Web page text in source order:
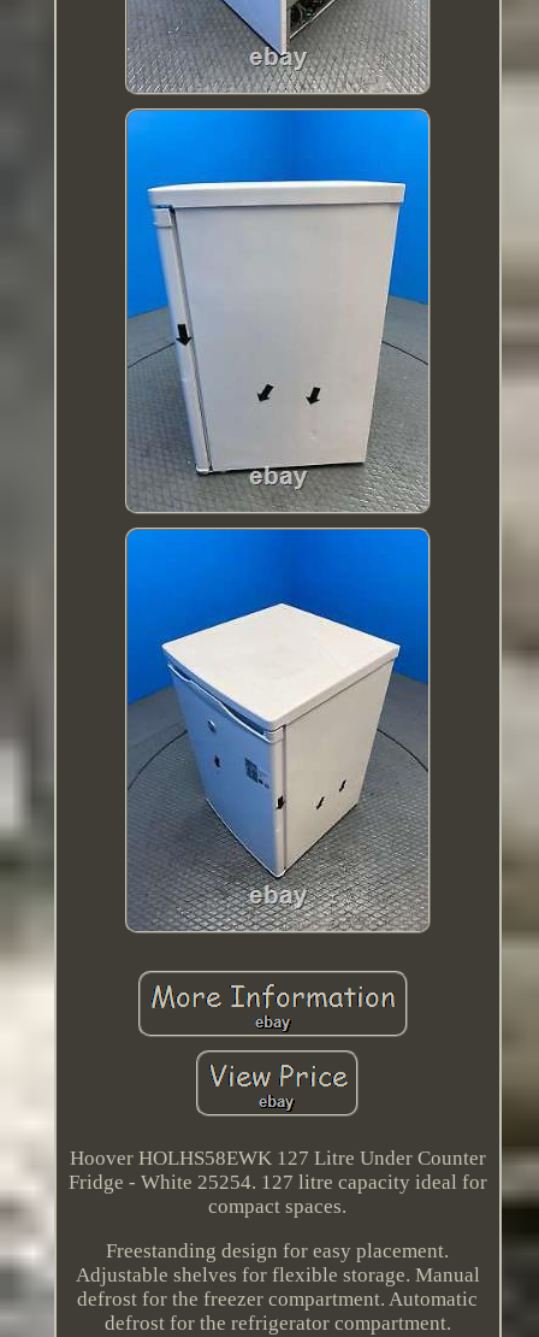
Hoover HOLHS58EWK 127 Litre Under Counter
Fridge - White 25254. 127 litre capacity ideal for
compact spaces.
Freestanding design for easy placement.
Adjustable shelves for flexible storage. Manual
defrost for the freezer compartment. Automatic
defrost for the refrigerator compartment.